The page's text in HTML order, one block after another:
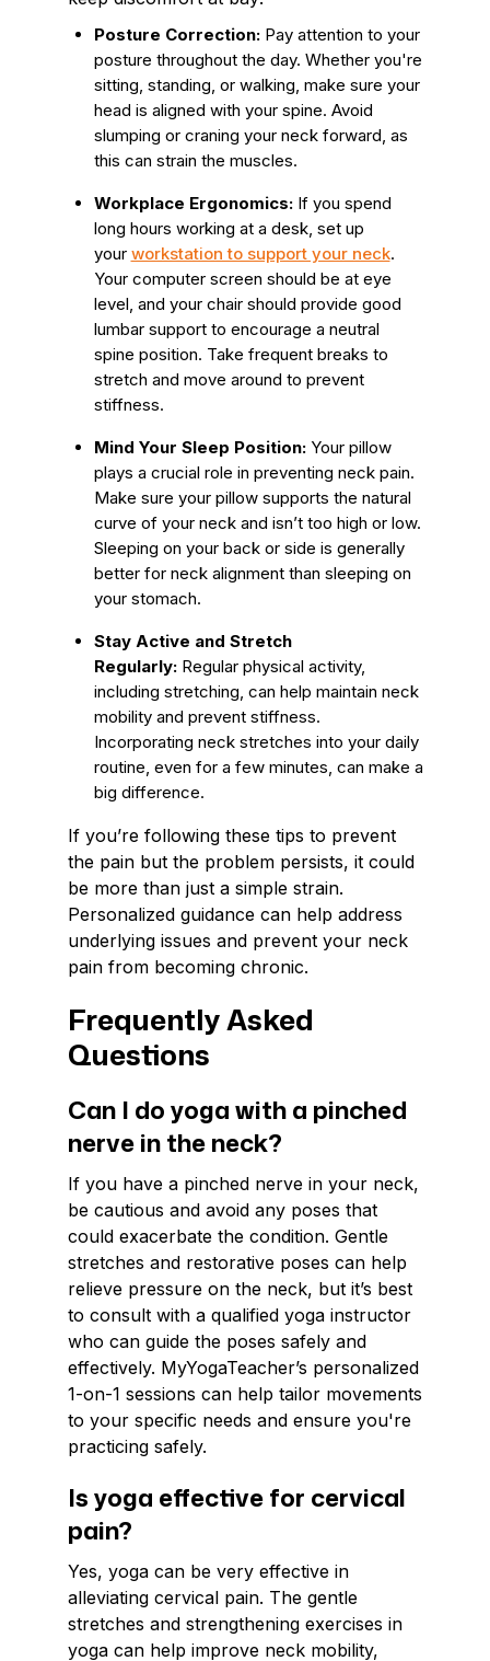
Posture Correction: Pay attention to your
posture throughout the day. Whether you're
sitting, standing, or walking, make sure your
head is aligned with your spine. Avoid
slumping or craning your neck forward, as
this can strain the muscles.
Workplace Ergonomics: If you spend
long hours working at a desk, set up
your workstation to support your neck.
Your computer screen should be at eye
level, and your chair should provide good
lumbar support to encourage a neutral
spine position. Take frequent breaks to
stretch and move around to prevent
stiffness.
Mind Your Sleep Position: Your pillow
plays a crucial role in preventing neck pain.
Make sure your pillow supports the natural
curve of your neck and isn’t too high or low.
Sleeping on your back or side is generally
better for neck alignment than sleeping on
your stomach.
Stay Active and Stretch
Regularly: Regular physical activity,
including stretching, can help maintain neck
mobility and prevent stiffness.
Incorporating neck stretches into your daily
routine, even for a few minutes, can make a
big difference.
If you’re following these tips to prevent
the pain but the problem persists, it could
be more than just a simple strain.
Personalized guidance can help address
underlying issues and prevent your neck
pain from becoming chronic.
Frequently Asked
Questions
Can I do yoga with a pinched
nerve in the neck?
If you have a pinched nerve in your neck,
be cautious and avoid any poses that
could exacerbate the condition. Gentle
stretches and restorative poses can help
relieve pressure on the neck, but it’s best
to consult with a qualified yoga instructor
who can guide the poses safely and
effectively. MyYogaTeacher’s personalized
1-on-1 sessions can help tailor movements
to your specific needs and ensure you're
practicing safely.
Is yoga effective for cervical
pain?
Yes, yoga can be very effective in
alleviating cervical pain. The gentle
stretches and strengthening exercises in
yoga can help improve neck mobility,